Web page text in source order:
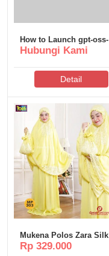
How to Launch gpt-oss-
120b Windows 11
Complete Walkthrough
Hubungi Kami
Detail
Mukena Polos Zara Silk
Poeti – MP303
Rp 329.000